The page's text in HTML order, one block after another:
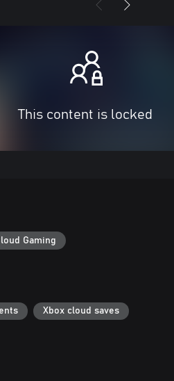
This content is locked
Gaming
Xbox cloud saves